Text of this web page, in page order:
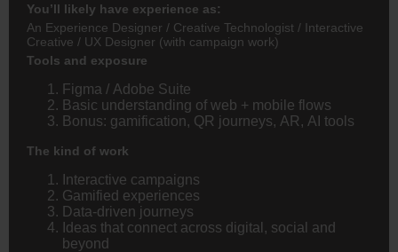
You’ll likely have experience as:
An Experience Designer / Creative Technologist / Interactive
Creative / UX Designer (with campaign work)
Tools and exposure
Figma / Adobe Suite
Basic understanding of web + mobile flows
Bonus: gamification, QR journeys, AR, AI tools
The kind of work
Interactive campaigns
Gamified experiences
Data-driven journeys
Ideas that connect across digital, social and
beyond